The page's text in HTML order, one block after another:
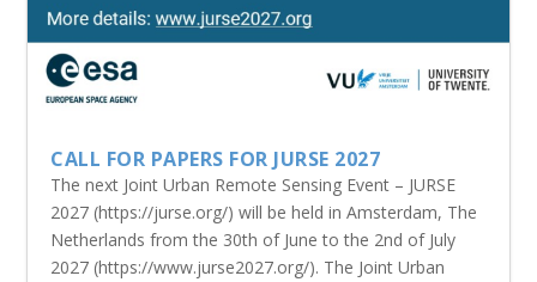
CALL FOR PAPERS FOR JURSE 2027
The next Joint Urban Remote Sensing Event – JURSE
2027 (https://jurse.org/) will be held in Amsterdam, The
Netherlands from the 30th of June to the 2nd of July
2027 (https://www.jurse2027.org/). The Joint Urban